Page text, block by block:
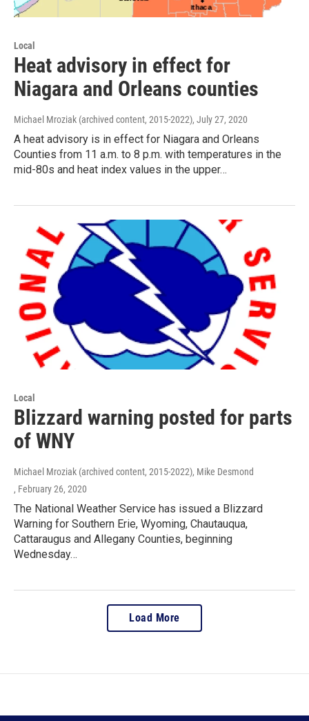
Local
Heat advisory in effect for
Niagara and Orleans counties
Michael Mroziak (archived content, 2015-2022), July 27, 2020
A heat advisory is in effect for Niagara and Orleans
Counties from 11 a.m. to 8 p.m. with temperatures in the
mid-80s and heat index values in the upper…
Local
Blizzard warning posted for parts
of WNY
Michael Mroziak (archived content, 2015-2022), Mike Desmond
, February 26, 2020
The National Weather Service has issued a Blizzard
Warning for Southern Erie, Wyoming, Chautauqua,
Cattaraugus and Allegany Counties, beginning
Wednesday…
Load More